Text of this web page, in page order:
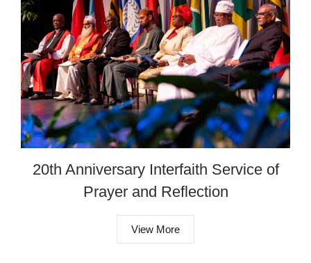
20th Anniversary Interfaith Service of
Prayer and Reflection
View More